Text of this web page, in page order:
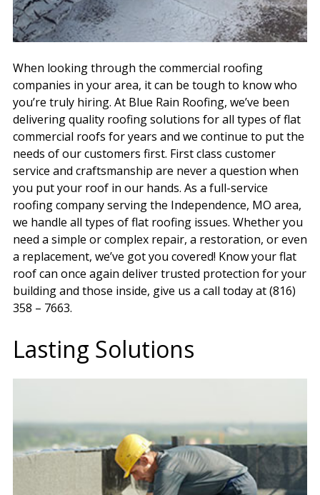
When looking through the commercial roofing
companies in your area, it can be tough to know who
you’re truly hiring. At Blue Rain Roofing, we’ve been
delivering quality roofing solutions for all types of flat
commercial roofs for years and we continue to put the
needs of our customers first. First class customer
service and craftsmanship are never a question when
you put your roof in our hands. As a full-service
roofing company serving the Independence, MO area,
we handle all types of flat roofing issues. Whether you
need a simple or complex repair, a restoration, or even
a replacement, we’ve got you covered! Know your flat
roof can once again deliver trusted protection for your
building and those inside, give us a call today at (816)
358 – 7663.
Lasting Solutions